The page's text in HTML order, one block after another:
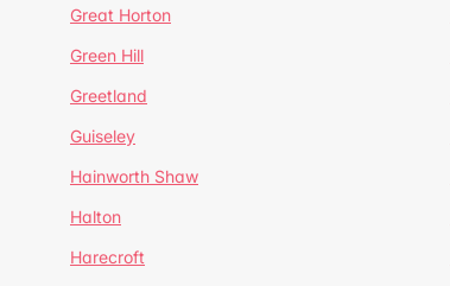
Great Horton
Green Hill
Greetland
Guiseley
Hainworth Shaw
Halton
Harecroft